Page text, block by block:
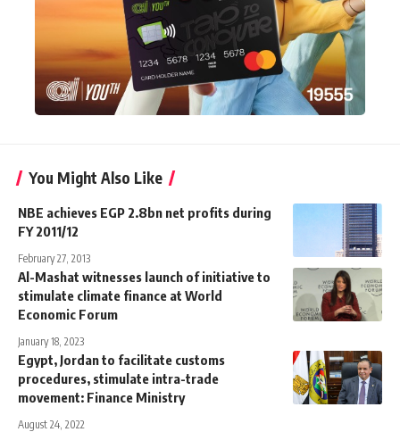
You Might Also Like
NBE achieves EGP 2.8bn net profits during
FY 2011/12
February 27, 2013
Al-Mashat witnesses launch of initiative to
stimulate climate finance at World
Economic Forum
January 18, 2023
Egypt, Jordan to facilitate customs
procedures, stimulate intra-trade
movement: Finance Ministry
August 24, 2022